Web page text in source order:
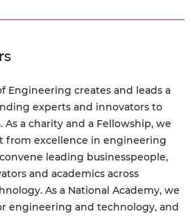
Engineering creates and leads a
experts and innovators to
a charity and a Fellowship, we
from excellence in engineering
leading businesspeople,
and academics across
As a National Academy, we
engineering and technology, and